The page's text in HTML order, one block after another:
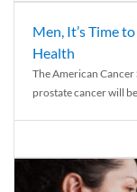
Men, It’s Time
Health
The American
prostate cancer will be